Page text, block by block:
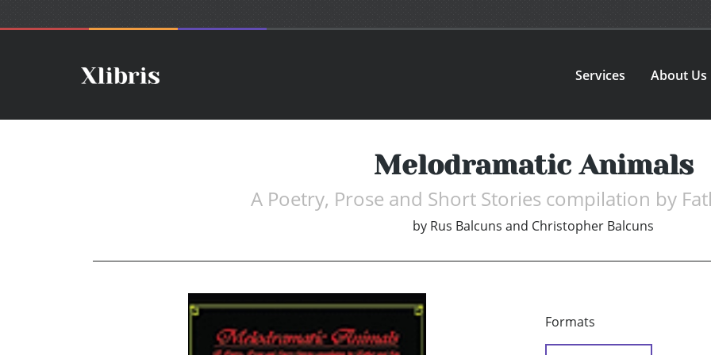
Services About Us
Melodramatic Animals
A Poetry, Prose and Short Stories compilation by
by Rus Balcuns and Christopher Balcuns
Formats